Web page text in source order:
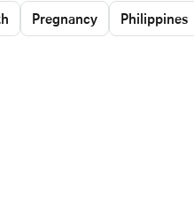
Pregnancy Philippines